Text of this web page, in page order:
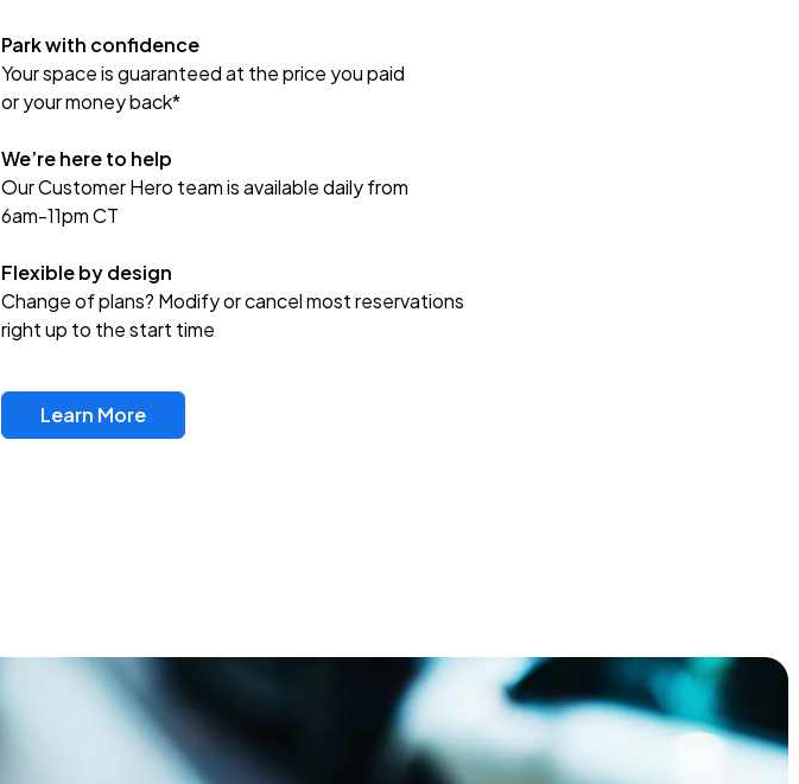
Park with confidence
Your space is guaranteed at the price you paid
or your money back*
We’re here to help
Our Customer Hero team is available daily from
6am-11pm CT
Flexible by design
Change of plans? Modify or cancel most reservations
right up to the start time
Learn More